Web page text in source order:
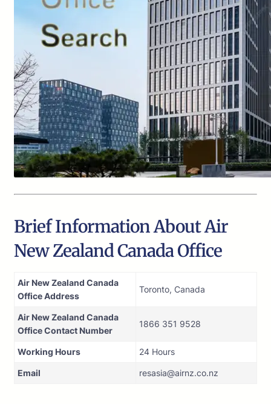
Brief Information About Air
New Zealand Canada Office
Air New Zealand Canada
Office Address
Toronto, Canada
Air New Zealand Canada
Office Contact Number
1866 351 9528
Working Hours 24 Hours
Email resasia@airnz.co.nz